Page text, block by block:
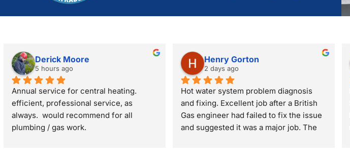
Derick Moore
5 hours ago
Annual service for central heating.
efficient, professional service, as
always.  would recommend for all
plumbing / gas work.
Henry Gorton
2 days ago
Hot water system problem diagnosis
and fixing. Excellent job after a British
Gas engineer had failed to fix the issue
and suggested it was a major job. The